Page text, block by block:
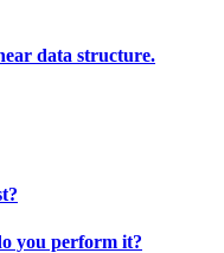
data structure.
you perform it?